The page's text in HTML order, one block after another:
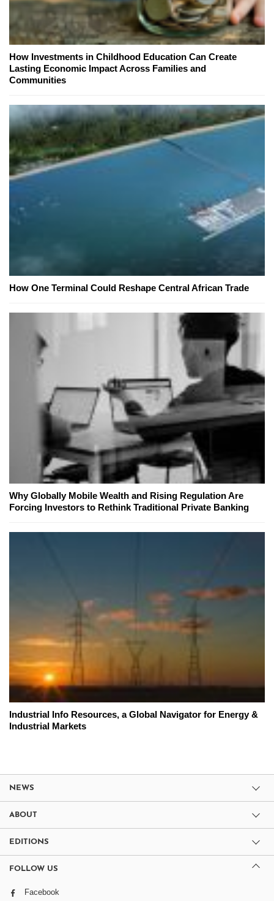
How Investments in Childhood Education Can Create
Lasting Economic Impact Across Families and
Communities
How One Terminal Could Reshape Central African Trade
Why Globally Mobile Wealth and Rising Regulation Are
Forcing Investors to Rethink Traditional Private Banking
Industrial Info Resources, a Global Navigator for Energy &
Industrial Markets
NEWS
ABOUT
EDITIONS
FOLLOW US
Facebook